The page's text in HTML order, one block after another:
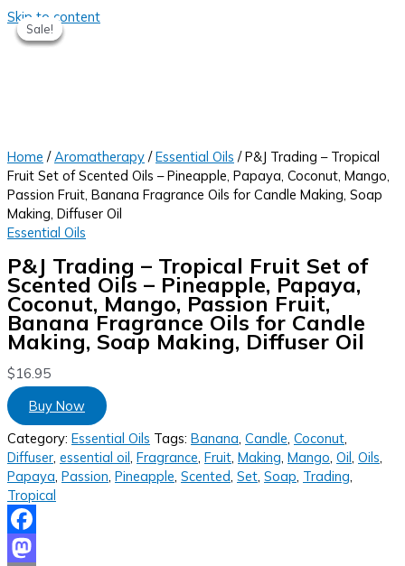
Skip to content
Home /Aromatherapy /Essential Oils / P&J Trading – Tropical
Fruit Set of Scented Oils – Pineapple, Papaya, Coconut, Mango,
Passion Fruit, Banana Fragrance Oils for Candle Making, Soap
Making, Diffuser Oil
Essential Oils
P&J Trading – Tropical Fruit Set of
Scented Oils – Pineapple, Papaya,
Coconut, Mango, Passion Fruit,
Banana Fragrance Oils for Candle
Making, Soap Making, Diffuser Oil
$16.95
Buy Now
Category: Essential Oils Tags: Banana Candle Coconut
Diffuser essential oil Fragrance Fruit Making Mango Oil Oils
Papaya Passion Pineapple Scented Set Soap Trading
Tropical
Facebook
Sale!
Sale!
Sale!
Sale!